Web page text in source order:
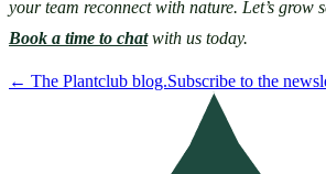
Book a time to chat with us today.
← The Plantclub blog.Subscribe to the